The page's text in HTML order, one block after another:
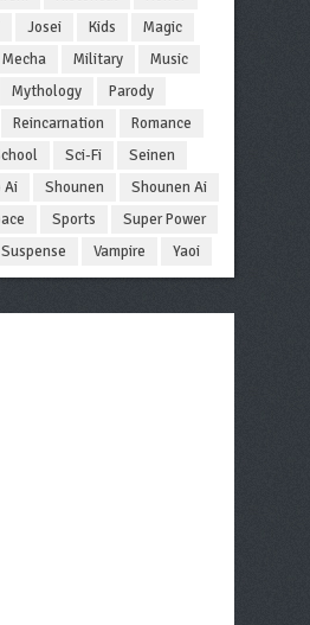
Josei Kids
Magic
Mecha Military
Music
Mythology
Parody
Reincarnation
Romance
Sci-Fi
Seinen
Ai Shounen
Shounen Ai
Sports
Super Power
Suspense Vampire Yaoi